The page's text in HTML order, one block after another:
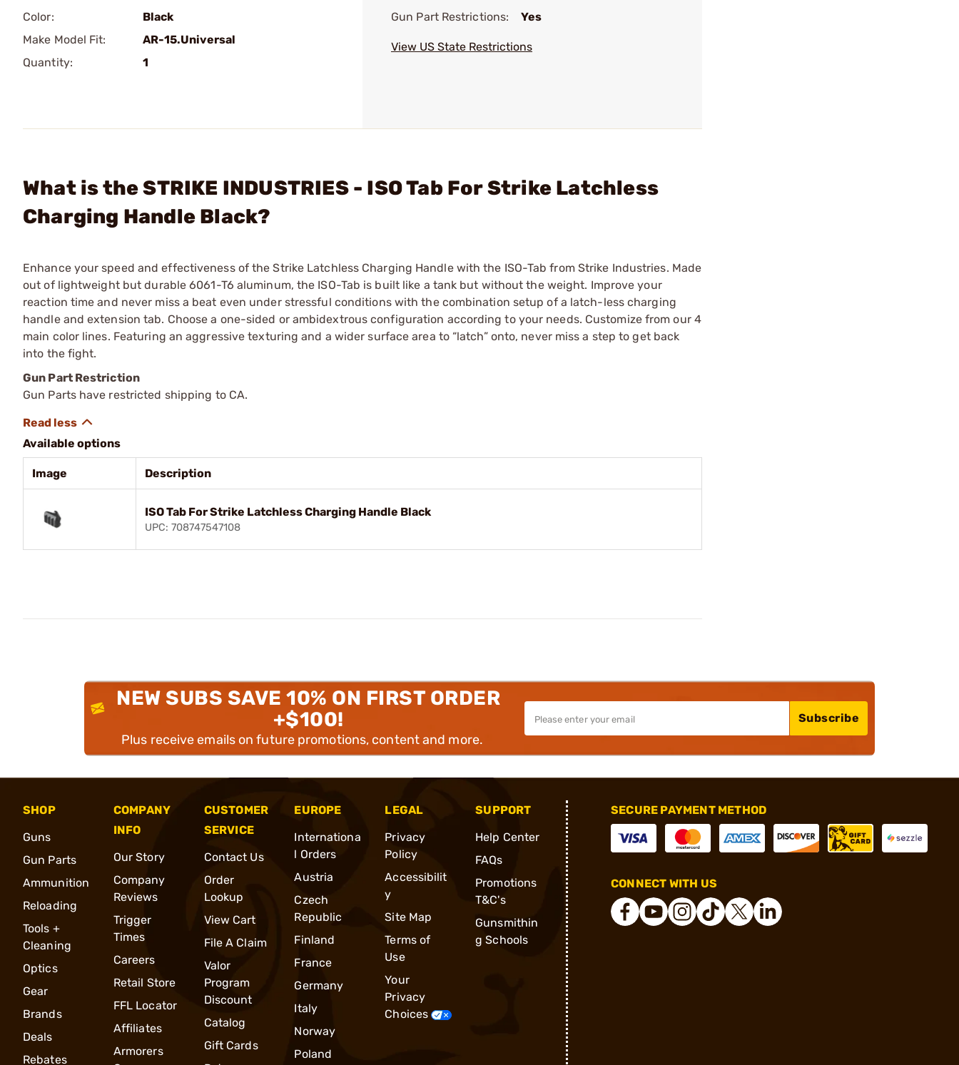
Color:
Black
Make Model Fit:
AR-15.Universal
Quantity:
1
Gun Part Restrictions: Yes
View US State Restrictions
What is the STRIKE INDUSTRIES - ISO Tab For Strike Latchless
Charging Handle Black?
Enhance your speed and effectiveness of the Strike Latchless Charging Handle with the ISO-Tab from Strike Industries. Made
out of lightweight but durable 6061-T6 aluminum, the ISO-Tab is built like a tank but without the weight. Improve your
reaction time and never miss a beat even under stressful conditions with the combination setup of a latch-less charging
handle and extension tab. Choose a one-sided or ambidextrous configuration according to your needs. Customize from our 4
main color lines. Featuring an aggressive texturing and a wider surface area to “latch” onto, never miss a step to get back
into the fight.
Gun Part Restriction
Gun Parts have restricted shipping to CA.
Available options
Image Description
ISO Tab For Strike Latchless Charging Handle Black
UPC: 708747547108
NEW SUBS SAVE 10% ON FIRST ORDER
+$100!
Plus receive emails on future promotions, content and more.
Subscribe
SHOP
Guns
Gun Parts
Ammunition
Reloading
Tools +
Cleaning
Optics
Gear
Brands
Deals
Rebates
COMPANY
INFO
Our Story
Company
Reviews
Trigger
Times
Careers
Retail Store
FFL Locator
Affiliates
Armorers
CUSTOMER
SERVICE
Contact Us
Order
Lookup
View Cart
File A Claim
Valor
Program
Discount
Catalog
Gift Cards
EUROPE
Internationa
l Orders
Austria
Czech
Republic
Finland
France
Germany
Italy
Norway
Poland
LEGAL
Privacy
Policy
Accessibilit
y
Site Map
Terms of
Use
Your
Privacy
Choices
SUPPORT
Help Center
FAQs
Promotions
T&C's
Gunsmithin
g Schools
SECURE PAYMENT METHOD
CONNECT WITH US